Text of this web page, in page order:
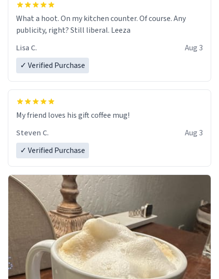
What a hoot. On my kitchen counter. Of course. Any
publicity, right? Still liberal. Leeza
Lisa C.
Aug 3
✓ Verified Purchase
My friend loves his gift coffee mug!
Steven C.
Aug 3
✓ Verified Purchase